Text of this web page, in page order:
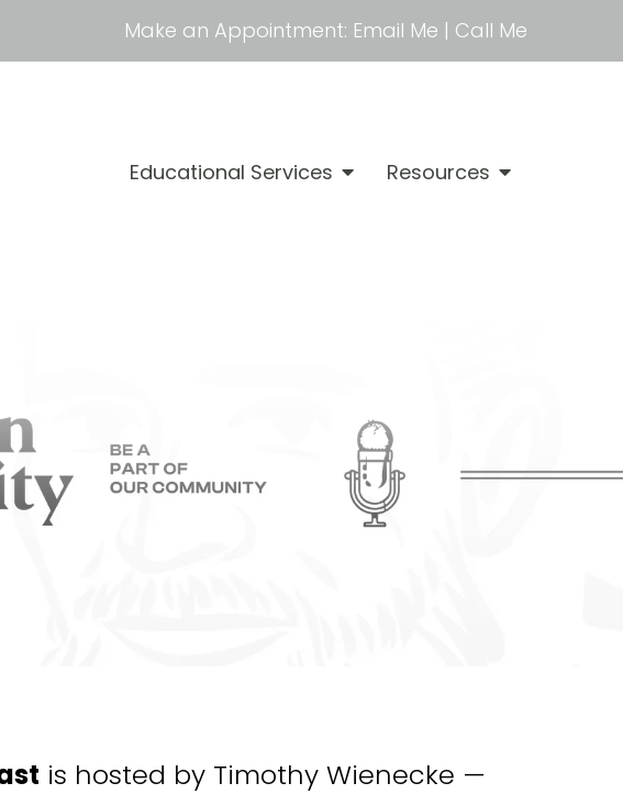
Make an Appointment: Email Me | Call Me
Educational Services Resources
is hosted by Timothy Wienecke —